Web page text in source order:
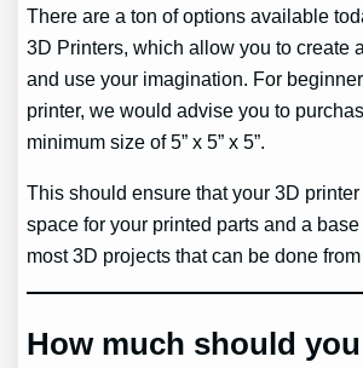
There are a ton of options available
3D Printers, which allow you to create
and use your imagination. For
printer, we would advise you to
minimum size of 5” x 5” x 5”.
This should ensure that your 3D
space for your printed parts and a
most 3D projects that can be done
How much should